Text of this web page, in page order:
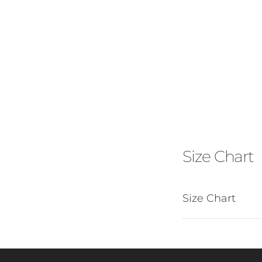
Size Chart
Size Chart